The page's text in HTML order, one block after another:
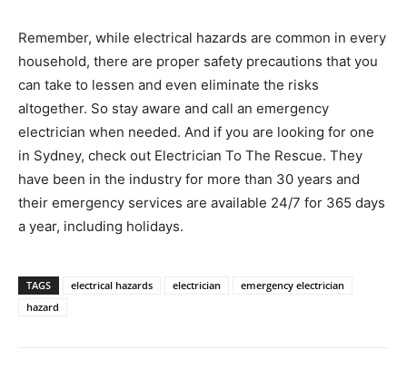
Remember, while electrical hazards are common in every
household, there are proper safety precautions that you
can take to lessen and even eliminate the risks
altogether. So stay aware and call an emergency
electrician when needed. And if you are looking for one
in Sydney, check out Electrician To The Rescue. They
have been in the industry for more than 30 years and
their emergency services are available 24/7 for 365 days
a year, including holidays.
TAGS electrical hazards electrician
emergency electrician
hazard